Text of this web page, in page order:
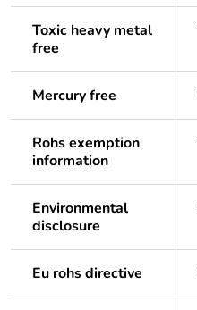
Toxic heavy metal
free
Mercury free
Rohs exemption
information
Environmental
disclosure
Eu rohs directive